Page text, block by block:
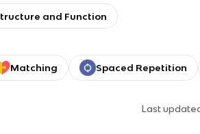
and Function
Matching Spaced Repetition
Last